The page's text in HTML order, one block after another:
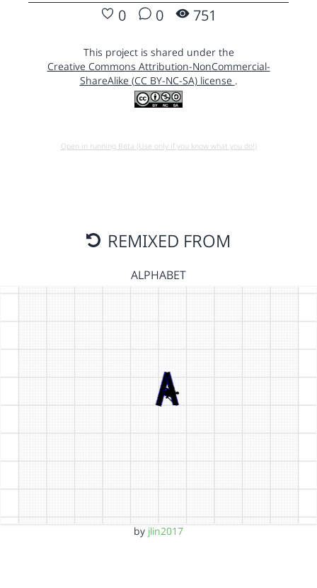
0 0 751
This project is shared under the
Creative Commons Attribution-NonCommercial-
ShareAlike (CC BY-NC-SA) license .
Open in running Beta (Use only if you know what you do!)
REMIXED FROM
ALPHABET
by jlin2017